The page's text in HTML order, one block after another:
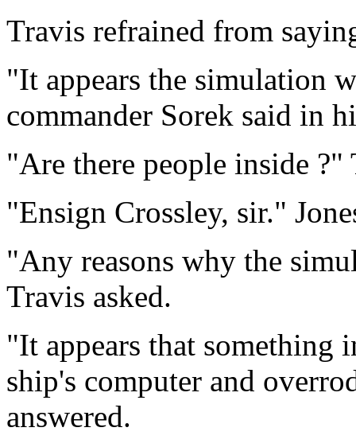
Travis refrained from
"It appears the simulation
commander Sorek said in
"Are there people inside ?"
"Ensign Crossley, sir."
"Any reasons why the
Travis asked.
"It appears that something
ship's computer and
answered.